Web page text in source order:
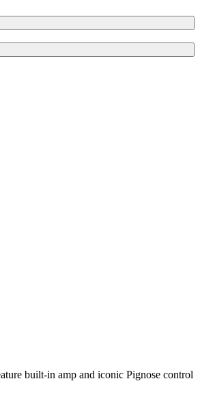
built-in amp and iconic Pignose control